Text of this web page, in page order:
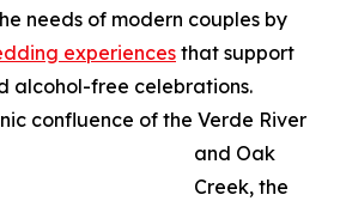
needs of modern couples by
experiences that support
alcohol-free celebrations.
confluence of the Verde River
and Oak
Creek, the